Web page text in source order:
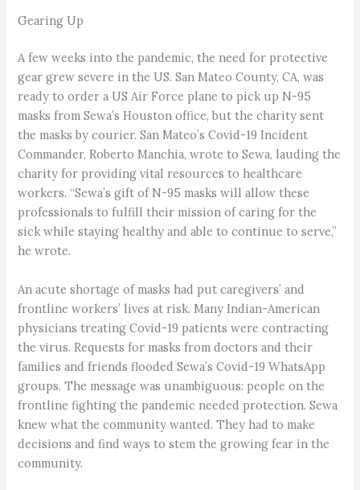
Gearing Up
A few weeks into the pandemic, the need for protective
gear grew severe in the US. San Mateo County, CA, was
ready to order a US Air Force plane to pick up N-95
masks from Sewa’s Houston office, but the charity sent
the masks by courier. San Mateo’s Covid-19 Incident
Commander, Roberto Manchia, wrote to Sewa, lauding the
charity for providing vital resources to healthcare
workers. “Sewa’s gift of N-95 masks will allow these
professionals to fulfill their mission of caring for the
sick while staying healthy and able to continue to serve,”
he wrote.
An acute shortage of masks had put caregivers’ and
frontline workers’ lives at risk. Many Indian-American
physicians treating Covid-19 patients were contracting
the virus. Requests for masks from doctors and their
families and friends flooded Sewa’s Covid-19 WhatsApp
groups. The message was unambiguous: people on the
frontline fighting the pandemic needed protection. Sewa
knew what the community wanted. They had to make
decisions and find ways to stem the growing fear in the
community.